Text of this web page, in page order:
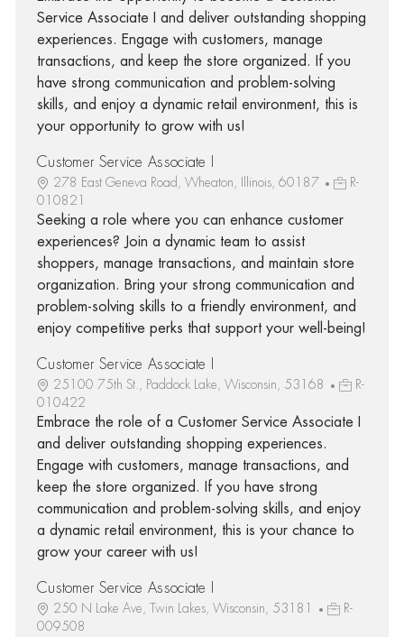
Service Associate I and deliver outstanding shopping
experiences. Engage with customers, manage
transactions, and keep the store organized. If you
have strong communication and problem-solving
skills, and enjoy a dynamic retail environment, this is
your opportunity to grow with us!
Customer Service Associate I
278 East Geneva Road, Wheaton, Illinois, 60187
R-
010821
Seeking a role where you can enhance customer
experiences? Join a dynamic team to assist
shoppers, manage transactions, and maintain store
organization. Bring your strong communication and
problem-solving skills to a friendly environment, and
enjoy competitive perks that support your well-being!
Customer Service Associate I
25100 75th St., Paddock Lake, Wisconsin, 53168
R-
010422
Embrace the role of a Customer Service Associate I
and deliver outstanding shopping experiences.
Engage with customers, manage transactions, and
keep the store organized. If you have strong
communication and problem-solving skills, and enjoy
a dynamic retail environment, this is your chance to
grow your career with us!
Customer Service Associate I
250 N Lake Ave, Twin Lakes, Wisconsin, 53181
R-
009508